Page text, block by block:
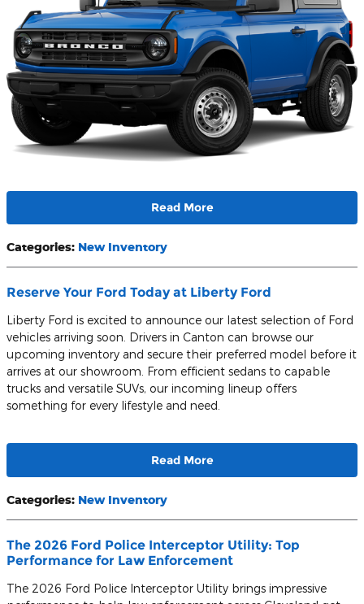
Read More
Categories: New Inventory
Reserve Your Ford Today at Liberty Ford
Liberty Ford is excited to announce our latest selection of Ford
vehicles arriving soon. Drivers in Canton can browse our
upcoming inventory and secure their preferred model before it
arrives at our showroom. From efficient sedans to capable
trucks and versatile SUVs, our incoming lineup offers
something for every lifestyle and need.
Read More
Categories: New Inventory
The 2026 Ford Police Interceptor Utility: Top
Performance for Law Enforcement
The 2026 Ford Police Interceptor Utility brings impressive